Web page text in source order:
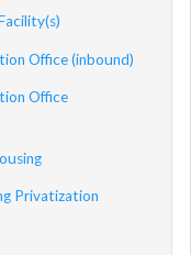
Office (inbound)
Office
Privatization